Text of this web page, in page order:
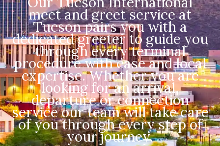
meet and greet service at
Tucson pairs you with a
dedicated greeter to guide you
through every terminal
procedure with ease and local
expertise. Whether you are
looking for an arrival,
departure or connection
service our team will take care
of you through every step of
your journey.